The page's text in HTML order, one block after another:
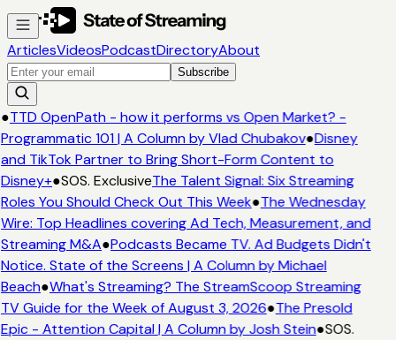
ArticlesVideosPodcastDirectoryAbout
Subscribe
●TTD OpenPath - how it performs vs Open Market? -
Programmatic 101 | A Column by Vlad Chubakov●Disney
and TikTok Partner to Bring Short-Form Content to
Disney+●SOS. ExclusiveThe Talent Signal: Six Streaming
Roles You Should Check Out This Week●The Wednesday
Wire: Top Headlines covering Ad Tech, Measurement, and
Streaming M&A●Podcasts Became TV. Ad Budgets Didn't
Notice. State of the Screens | A Column by Michael
Beach●What's Streaming? The StreamScoop Streaming
TV Guide for the Week of August 3, 2026●The Presold
Epic - Attention Capital | A Column by Josh Stein●SOS.